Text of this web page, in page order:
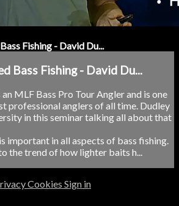
Fishing - David Du...
Bass Fishing - David Du...
MLF Bass Pro Tour Angler and is one
professional anglers of all time. Dudley
in this seminar talking all about that
important in all aspects of bass fishing.
the trend of how lighter baits h...
Cookies Sign in